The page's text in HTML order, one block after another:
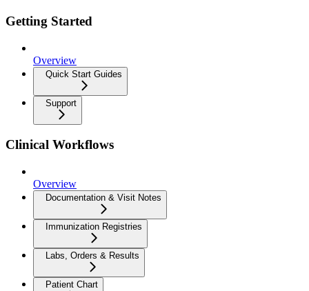
Getting Started
Overview
Quick Start Guides
Support
Clinical Workflows
Overview
Documentation & Visit Notes
Immunization Registries
Labs, Orders & Results
Patient Chart